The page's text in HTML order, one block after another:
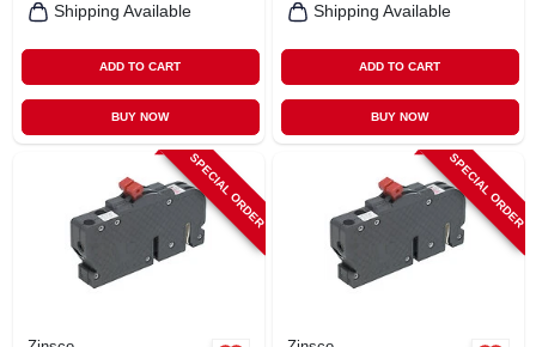
Shipping Available
ADD TO CART
BUY NOW
Shipping Available
ADD TO CART
BUY NOW
SPECIAL ORDER SPECIAL ORDER